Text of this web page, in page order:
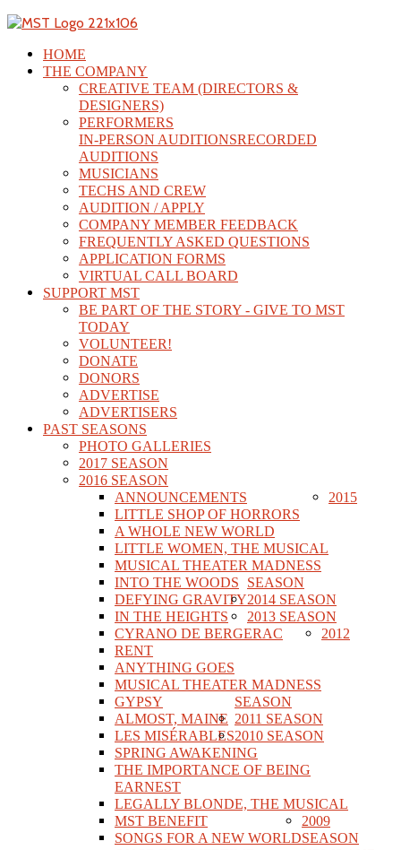
HOME
THE COMPANY
CREATIVE TEAM (DIRECTORS &
DESIGNERS)
PERFORMERS
IN-PERSON AUDITIONSRECORDED
AUDITIONS
MUSICIANS
TECHS AND CREW
AUDITION / APPLY
COMPANY MEMBER FEEDBACK
FREQUENTLY ASKED QUESTIONS
APPLICATION FORMS
VIRTUAL CALL BOARD
SUPPORT MST
BE PART OF THE STORY - GIVE TO MST
TODAY
VOLUNTEER!
DONATE
DONORS
ADVERTISE
ADVERTISERS
PAST SEASONS
PHOTO GALLERIES
2017 SEASON
2016 SEASON
ANNOUNCEMENTS
LITTLE SHOP OF HORRORS
A WHOLE NEW WORLD
LITTLE WOMEN, THE MUSICAL
MUSICAL THEATER MADNESS
2015
SEASON
INTO THE WOODS
DEFYING GRAVITY
IN THE HEIGHTS
2014 SEASON
CYRANO DE BERGERAC
RENT
ANYTHING GOES
MUSICAL THEATER MADNESS
2013 SEASON
GYPSY
ALMOST, MAINE
LES MISÉRABLES
2012
SEASON
SPRING AWAKENING
THE IMPORTANCE OF BEING
EARNEST
LEGALLY BLONDE, THE MUSICAL
2011 SEASON
MST BENEFIT
SONGS FOR A NEW WORLD
2010 SEASON
2009
SEASON